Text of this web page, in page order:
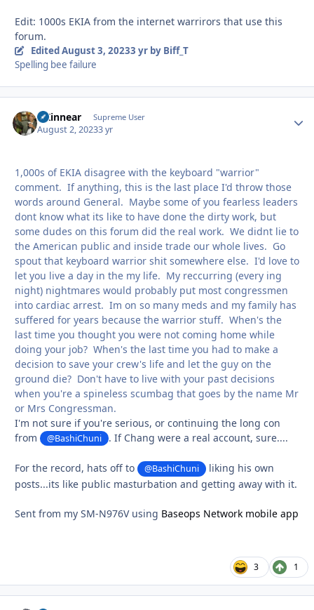
Edit: 1000s EKIA from the internet warrirors that use this
forum.
Edited August 3, 20233 yrby Biff_T
Spelling bee failure
GKinnear Supreme User
August 2, 20233 yr
1,000s of EKIA disagree with the keyboard "warrior"
comment. If anything, this is the last place I'd throw those
words around General. Maybe some of you fearless leaders
dont know what its like to have done the dirty work, but
some dudes on this forum did the real work. We didnt lie to
the American public and inside trade our whole lives. Go
spout that keyboard warrior shit somewhere else. I'd love to
let you live a day in the my life. My reccurring (every ing
night) nightmares would probably put most congressmen
into cardiac arrest. Im on so many meds and my family has
suffered for years because the warrior stuff. When's the
last time you thought you were not coming home while
doing your job? When's the last time you had to make a
decision to save your crew's life and let the guy on the
ground die? Don't have to live with your past decisions
when you're a spineless scumbag that goes by the name Mr
or Mrs Congressman.
I'm not sure if you're serious, or continuing the long con
from
@BashiChuni . If Chang were a real account, sure....
For the record, hats off to @BashiChuni
liking his own
posts...its like public masturbation and getting away with it.
Sent from my SM-N976V using Baseops Network mobile app
3 1